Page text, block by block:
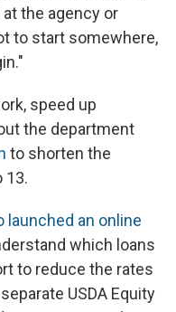
the agency or
to start somewhere,
speed up
the department
to shorten the
13.
launched an online
which loans
to reduce the rates
USDA Equity